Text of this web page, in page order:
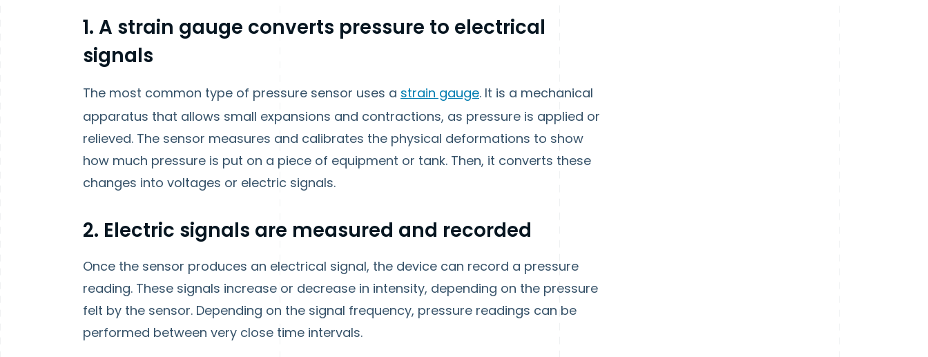
1. A strain gauge converts pressure to electrical
signals
The most common type of pressure sensor uses a strain gauge. It is a mechanical
apparatus that allows small expansions and contractions, as pressure is applied or
relieved. The sensor measures and calibrates the physical deformations to show
how much pressure is put on a piece of equipment or tank. Then, it converts these
changes into voltages or electric signals.
2. Electric signals are measured and recorded
Once the sensor produces an electrical signal, the device can record a pressure
reading. These signals increase or decrease in intensity, depending on the pressure
felt by the sensor. Depending on the signal frequency, pressure readings can be
performed between very close time intervals.